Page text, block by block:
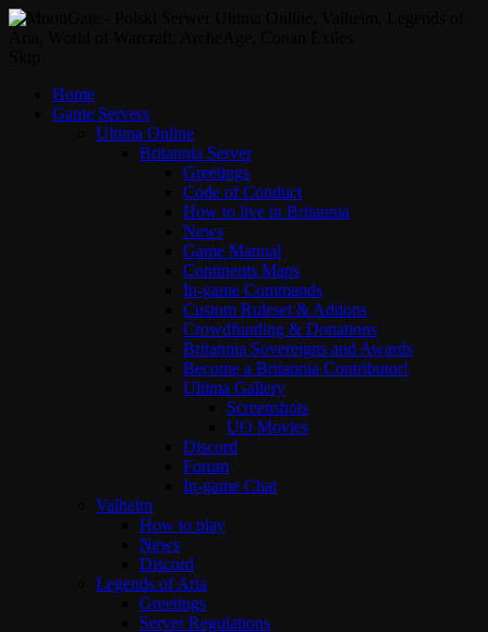
Home
Game Servers
Ultima Online
Britannia Server
Greetings
Code of Conduct
How to live in Britannia
News
Game Manual
Continents Maps
In-game Commands
Custom Ruleset & Addons
Crowdfunding & Donations
Britannia Sovereigns and Awards
Become a Britannia Contributor!
Ultima Gallery
Screenshots
UO Movies
Discord
Forum
In-game Chat
Valheim
How to play
News
Discord
Legends of Aria
Greetings
Server Regulations